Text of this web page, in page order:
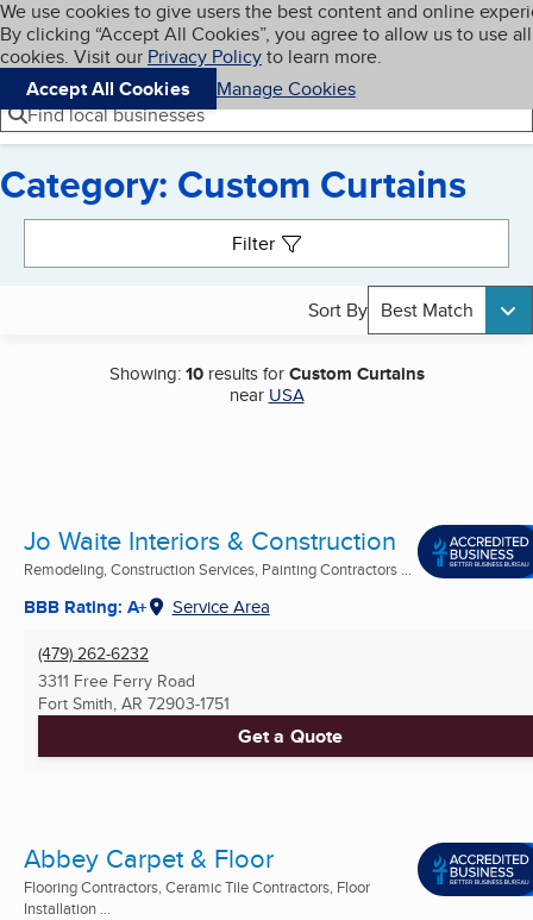
Skip to main content
Cookies on BBB.org
We use cookies to give users the best content and online
By clicking “Accept All Cookies”, you agree to allow us to use all
cookies. Visit our Privacy Policyto learn more.
Accept All Cookies
Manage Cookies
Navigation menu
Menu My BBB
Find local businesses
Category: Custom Curtains
Filter
Sort By Best Match
Showing:10results forCustom Curtains
near USA
Jo Waite Interiors & Construction
Remodeling, Construction Services, Painting Contractors ...
BBB Rating: A+ Service Area
(479) 262-6232
3311 Free Ferry Road
Fort Smith, AR 72903-1751
Get a Quote
Abbey Carpet & Floor
Flooring Contractors, Ceramic Tile Contractors, Floor
Installation ...